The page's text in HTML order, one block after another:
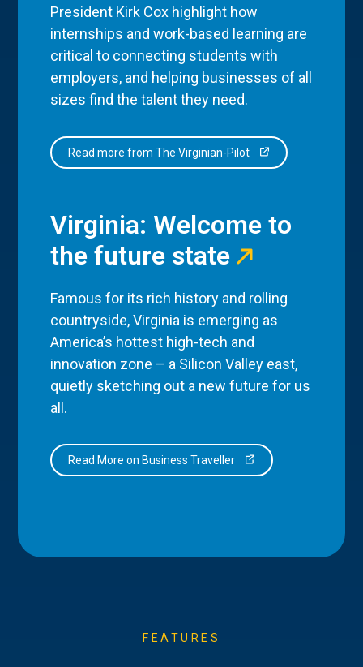
President Kirk Cox highlight how
internships and work-based learning are
critical to connecting students with
employers, and helping businesses of all
sizes find the talent they need.
Read more from The Virginian-Pilot
Virginia: Welcome to
the future state
Famous for its rich history and rolling
countryside, Virginia is emerging as
America’s hottest high-tech and
innovation zone – a Silicon Valley east,
quietly sketching out a new future for us
all.
Read More on Business Traveller
FEATURES